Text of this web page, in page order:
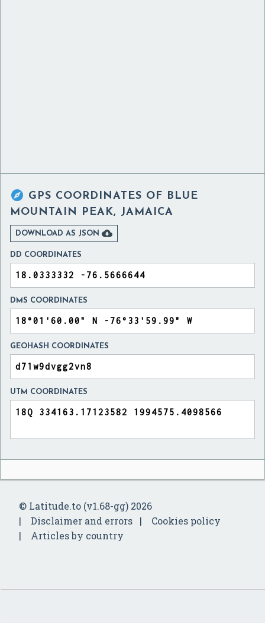
 GPS COORDINATES OF BLUE
MOUNTAIN PEAK, JAMAICA
DOWNLOAD AS JSON 
DD COORDINATES
DMS COORDINATES
GEOHASH COORDINATES
UTM COORDINATES
© Latitude.to (v1.68-gg) 2026
Disclaimer and errors
Cookies policy
Articles by country